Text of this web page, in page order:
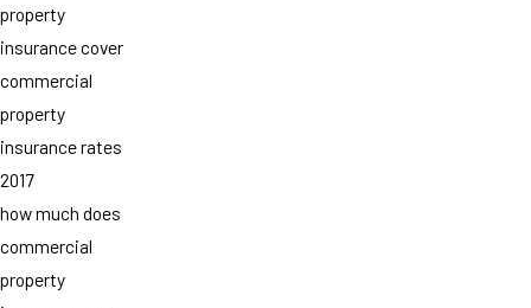
property
insurance cover
commercial
property
insurance rates
2017
how much does
commercial
property